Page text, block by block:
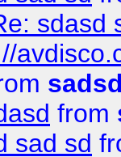
sdasd
sadsd
from
sad sd